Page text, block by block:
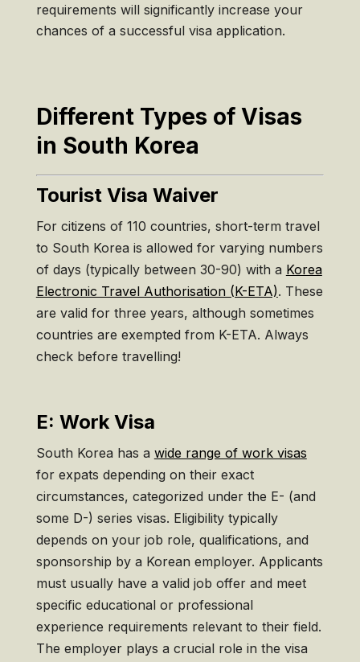
requirements will significantly increase your
chances of a successful visa application.
Different Types of Visas
in South Korea
Tourist Visa Waiver
For citizens of 110 countries, short-term travel
to South Korea is allowed for varying numbers
of days (typically between 30-90) with a Korea
Electronic Travel Authorisation (K-ETA). These
are valid for three years, although sometimes
countries are exempted from K-ETA. Always
check before travelling!
E: Work Visa
South Korea has a wide range of work visas
for expats depending on their exact
circumstances, categorized under the E- (and
some D-) series visas. Eligibility typically
depends on your job role, qualifications, and
sponsorship by a Korean employer. Applicants
must usually have a valid job offer and meet
specific educational or professional
experience requirements relevant to their field.
The employer plays a crucial role in the visa